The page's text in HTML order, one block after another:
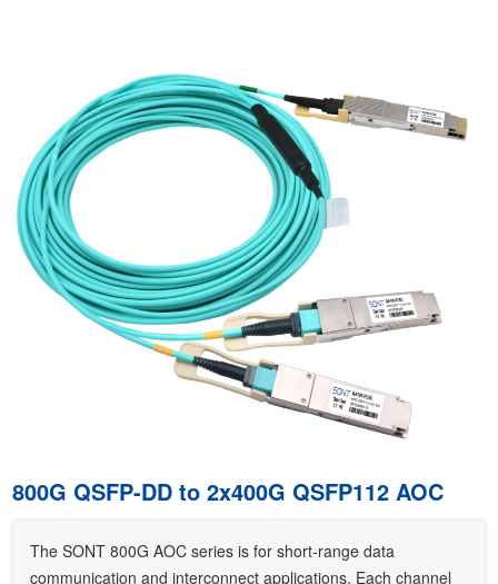
800G QSFP-DD to 2x400G QSFP112 AOC
The SONT 800G AOC series is for short-range data
communication and interconnect applications. Each channel